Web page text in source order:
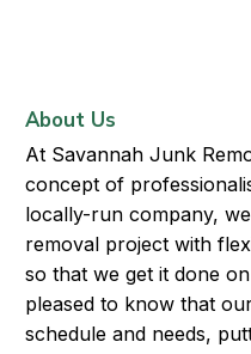
About Us
At Savannah Junk
concept of
locally-run company,
removal project with
so that we get it done
pleased to know that
schedule and needs,